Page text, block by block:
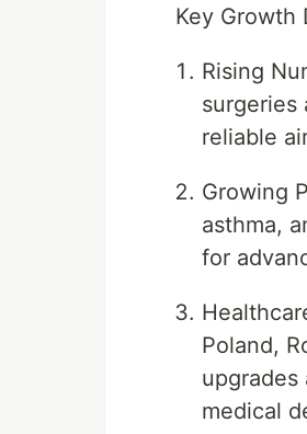
Key Growth
Rising
surgeries
reliable
Growing
asthma,
for
Poland,
medical